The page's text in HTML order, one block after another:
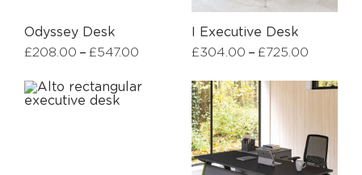
Odyssey Desk
£208.00 –£547.00
I Executive Desk
£304.00 –£725.00